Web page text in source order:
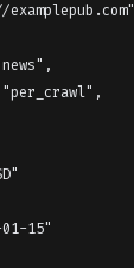
examplepub.com"
15"